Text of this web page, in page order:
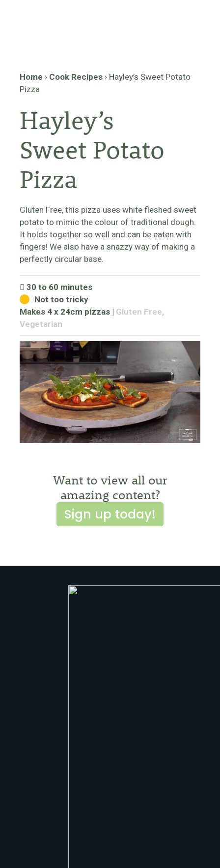
Home › Cook Recipes › Hayley’s Sweet Potato
Pizza
Hayley’s
Sweet Potato
Pizza
Gluten Free, this pizza uses white fleshed sweet
potato to mimic the colour of traditional dough.
It holds together so well and can be eaten with
fingers! We also have a snazzy way of making a
perfectly circular base.
30 to 60 minutes
Not too tricky
Makes 4 x 24cm pizzas | Gluten Free,
Vegetarian
Want to view all our
amazing content?
Sign up today!